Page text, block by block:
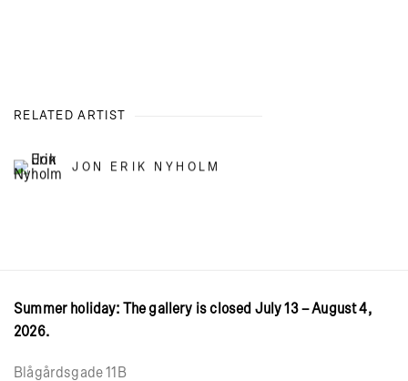
RELATED ARTIST
JON ERIK NYHOLM
Summer holiday: The gallery is closed July 13 – August 4,
2026.
Blågårdsgade 11B